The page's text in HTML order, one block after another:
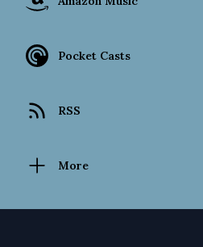
Pocket Casts
RSS
More